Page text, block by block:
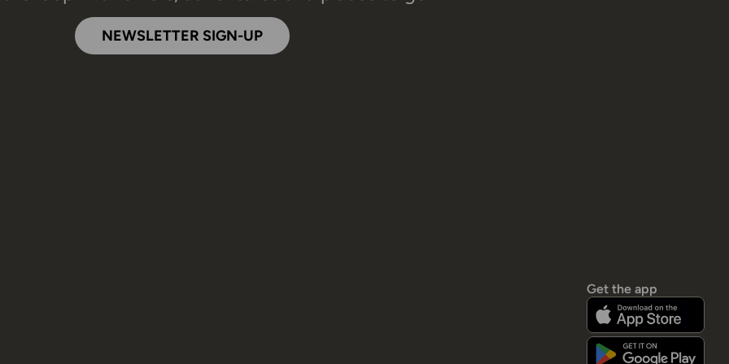
NEWSLETTER SIGN-UP
Get the app